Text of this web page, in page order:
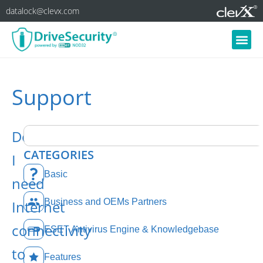
datalock@clevx.com
Support
Do
I
need
Internet
connectivity
to
CATEGORIES
Basic
Business and OEMs Partners
ESET Antivirus Engine & Knowledgebase
Features